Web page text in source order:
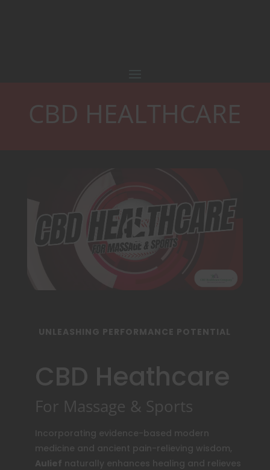
CBD HEALTHCARE
UNLEASHING PERFORMANCE POTENTIAL
CBD Heathcare
For Massage & Sports
Incorporating evidence-based modern
medicine and ancient pain-relieving wisdom,
Aulief naturally enhances healing and relieves